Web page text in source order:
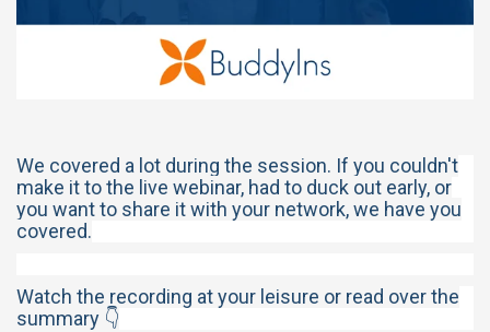
We covered a lot during the session. If you couldn't
make it to the live webinar, had to duck out early, or
you want to share it with your network, we have you
covered.
Watch the recording at your leisure or read over the
summary 👇